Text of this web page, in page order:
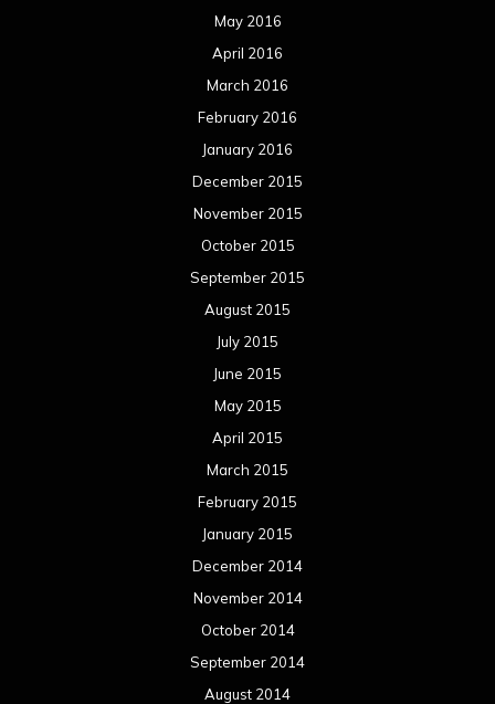
May 2016
April 2016
March 2016
February 2016
January 2016
December 2015
November 2015
October 2015
September 2015
August 2015
July 2015
June 2015
May 2015
April 2015
March 2015
February 2015
January 2015
December 2014
November 2014
October 2014
September 2014
August 2014